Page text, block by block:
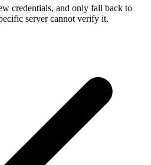
credentials, and only fall back to
server cannot verify it.